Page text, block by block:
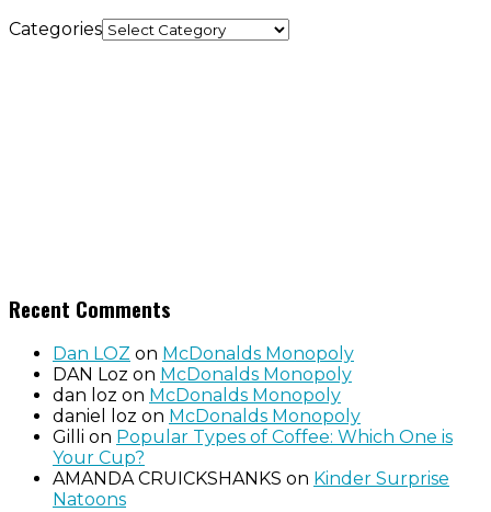
Categories
Recent Comments
Dan LOZ on McDonalds Monopoly
DAN Loz on McDonalds Monopoly
dan loz on McDonalds Monopoly
daniel loz on McDonalds Monopoly
Gilli on Popular Types of Coffee: Which One is
Your Cup?
AMANDA CRUICKSHANKS on Kinder Surprise
Natoons